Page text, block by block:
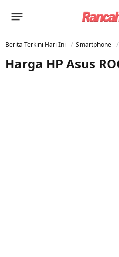
Berita Terkini Hari Ini Smartphone
Harga HP Asus